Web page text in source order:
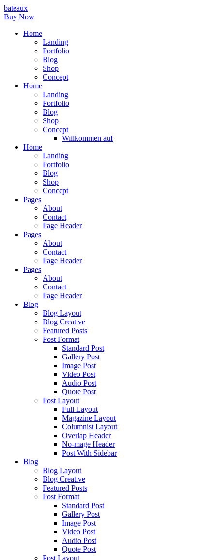
bateaux
Buy Now
Home
Landing
Portfolio
Blog
Shop
Concept
Home
Landing
Portfolio
Blog
Shop
Concept
Willkommen auf
Home
Landing
Portfolio
Blog
Shop
Concept
Pages
About
Contact
Page Header
Pages
About
Contact
Page Header
Pages
About
Contact
Page Header
Blog
Blog Layout
Blog Creative
Featured Posts
Post Format
Standard Post
Gallery Post
Image Post
Video Post
Audio Post
Quote Post
Post Layout
Full Layout
Magazine Layout
Columnist Layout
Overlap Header
No-mage Header
Post With Sidebar
Blog
Blog Layout
Blog Creative
Featured Posts
Post Format
Standard Post
Gallery Post
Image Post
Video Post
Audio Post
Quote Post
Post Layout